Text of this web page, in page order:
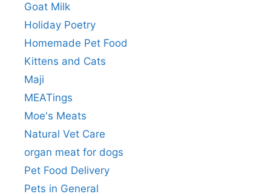
Goat Milk
Holiday Poetry
Homemade Pet Food
Kittens and Cats
Maji
MEATings
Moe's Meats
Natural Vet Care
organ meat for dogs
Pet Food Delivery
Pets in General